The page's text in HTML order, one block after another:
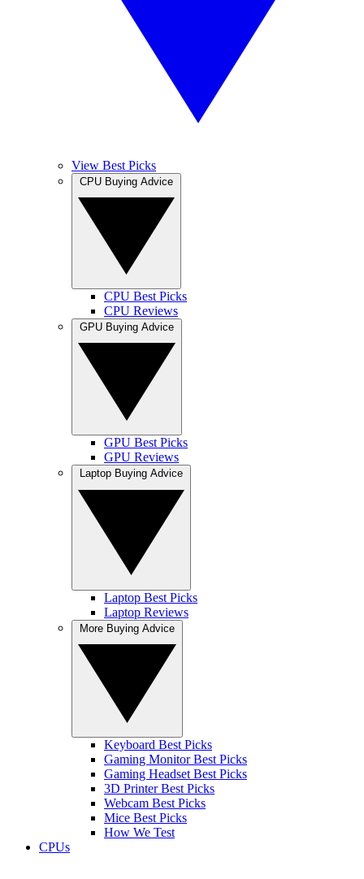
View Best Picks
CPU Best Picks
CPU Reviews
GPU Best Picks
GPU Reviews
Laptop Best Picks
Laptop Reviews
Keyboard Best Picks
Gaming Monitor Best Picks
Gaming Headset Best Picks
3D Printer Best Picks
Webcam Best Picks
Mice Best Picks
How We Test
CPUs